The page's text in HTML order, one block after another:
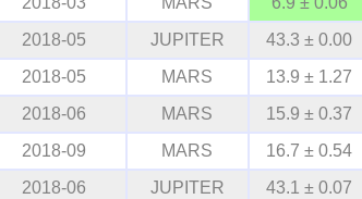
2018-05 JUPITER 43.3 ± 0.00
2018-05 MARS 13.9 ± 1.27
2018-06 MARS 15.9 ± 0.37
2018-09 MARS 16.7 ± 0.54
2018-06 JUPITER 43.1 ± 0.07